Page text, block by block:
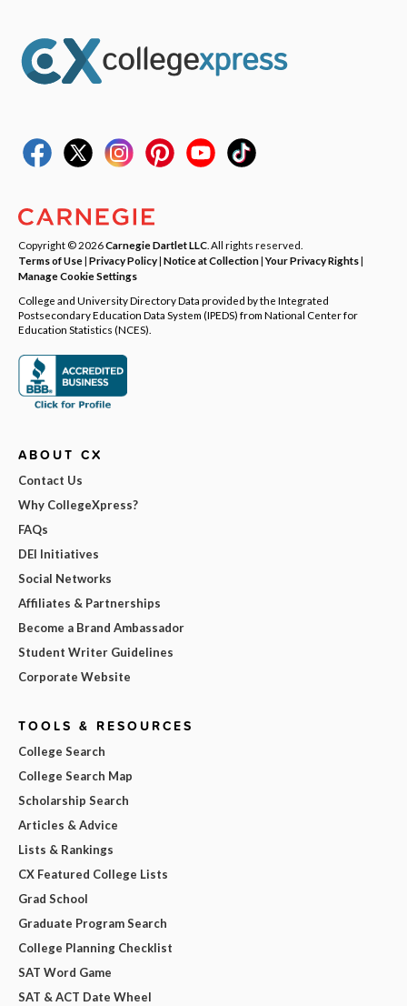
Copyright © 2026Carnegie Dartlet LLC . All rights reserved.
Terms of Use| Privacy Policy| Notice at Collection|Your Privacy Rights|
Manage Cookie Settings
College and University Directory Data provided by the Integrated
Postsecondary Education Data System (IPEDS) from National Center for
Education Statistics (NCES).
ABOUT CX
Contact Us
Why CollegeXpress?
FAQs
DEI Initiatives
Social Networks
Affiliates & Partnerships
Become a Brand Ambassador
Student Writer Guidelines
Corporate Website
TOOLS & RESOURCES
College Search
College Search Map
Scholarship Search
Articles & Advice
Lists & Rankings
CX Featured College Lists
Grad School
Graduate Program Search
College Planning Checklist
SAT Word Game
SAT & ACT Date Wheel